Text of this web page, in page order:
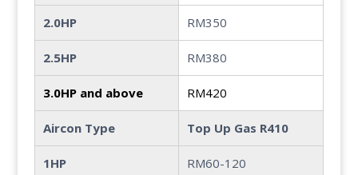
2.0HP RM350
2.5HP RM380
3.0HP and above RM420
Aircon Type Top Up Gas R410
1HP RM60-120